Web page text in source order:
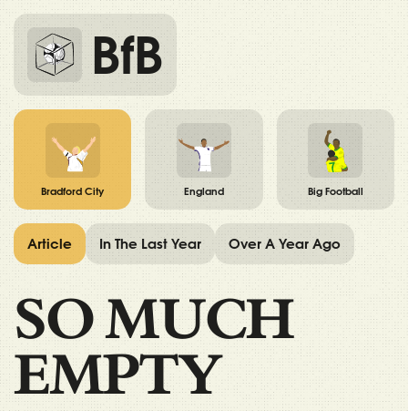
BfB
Bradford City England Big Football
SO MUCH
EMPTY
Article In The Last Year Over A Year Ago